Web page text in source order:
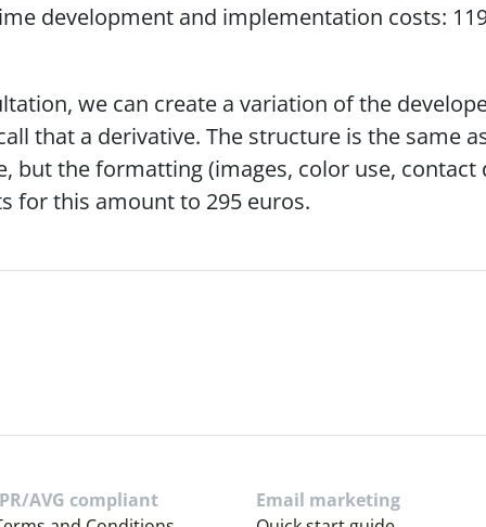
development and implementation costs:
we can create a variation of the
that a derivative. The structure is the same
but the formatting (images, color use, contact
for this amount to 295 euros.
AVG compliant
Email marketing